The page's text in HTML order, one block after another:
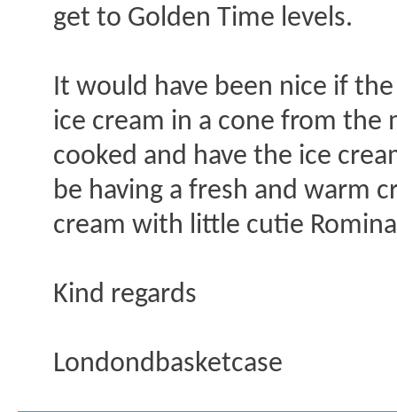
get to Golden Time levels.
It would have been nice if
ice cream in a cone from the
cooked and have the ice
be having a fresh and warm
cream with little cutie
Kind regards
Londondbasketcase